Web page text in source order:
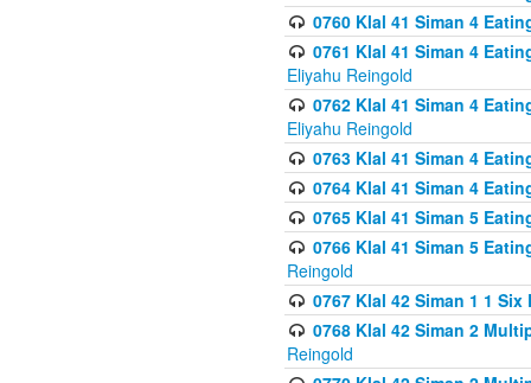
0760 Klal 41 Siman 4
0761 Klal 41 Siman 4
Eliyahu Reingold
0762 Klal 41 Siman 4
Eliyahu Reingold
0763 Klal 41 Siman 4
0764 Klal 41 Siman 4
0765 Klal 41 Siman 5
0766 Klal 41 Siman 5
Reingold
0767 Klal 42 Siman 1 1
0768 Klal 42 Siman 2
Reingold